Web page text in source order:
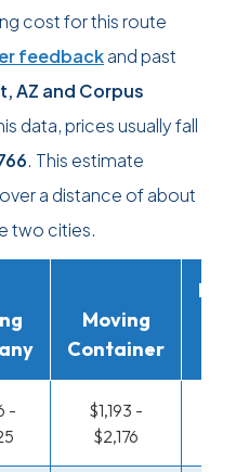
cost for this route
feedbackand past
AZ and Corpus
data, prices usually fall
. This estimate
a distance of about
two cities.
Moving
Container
-
$1,193 -
$2,176